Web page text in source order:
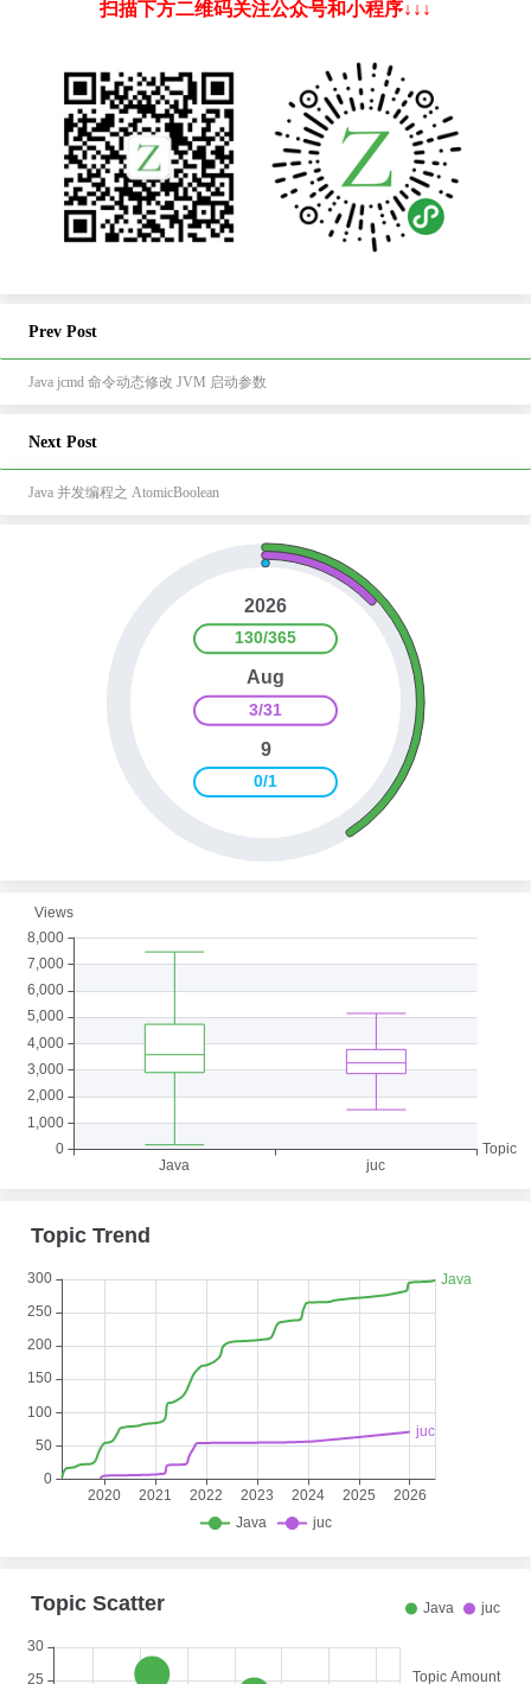
扫描下方二维码关注公众号和小程序↓↓↓
Prev Post
Java jcmd 命令动态修改 JVM 启动参数
Next Post
Java 并发编程之 AtomicBoolean